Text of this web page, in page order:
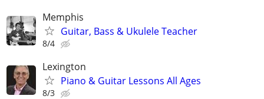
Memphis
Guitar, Bass & Ukulele Teacher
8/4
Lexington
Piano & Guitar Lessons All Ages
8/3